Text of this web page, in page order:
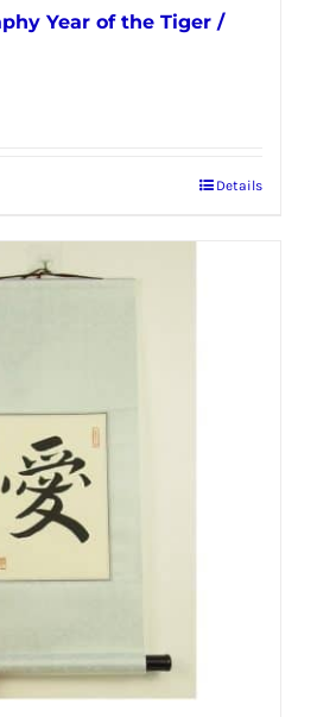
Year of the Tiger /
Details